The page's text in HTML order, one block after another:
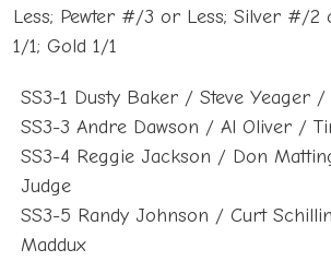
Less; Pewter #/3 or Less; Silver #/2
1/1; Gold 1/1
SS3-1 Dusty Baker / Steve Yeager /
SS3-3 Andre Dawson / Al Oliver /
SS3-4 Reggie Jackson / Don
Judge
SS3-5 Randy Johnson / Curt
Maddux